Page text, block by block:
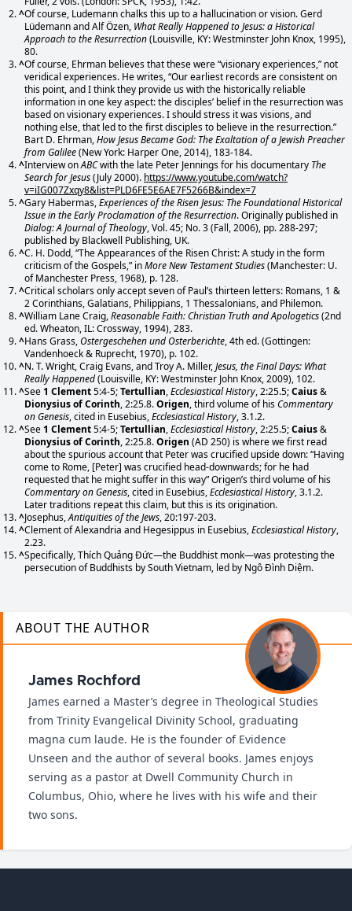
^Of course, Ludemann chalks this up to a hallucination or vision. Gerd
Lüdemann and Alf Özen, What Really Happened to Jesus: a Historical
Approach to the Resurrection(Louisville, KY: Westminster John Knox, 1995),
80.
^Of course, Ehrman believes that these were “visionary experiences,” not
veridical experiences. He writes, “Our earliest records are consistent on
this point, and I think they provide us with the historically reliable
information in one key aspect: the disciples’ belief in the resurrection was
based on visionary experiences. I should stress it was visions, and
nothing else, that led to the first disciples to believe in the resurrection.”
Bart D. Ehrman,How Jesus Became God: The Exaltation of a Jewish Preacher
from Galilee(New York: Harper One, 2014), 183-184.
^Interview onABCwith the late Peter Jennings for his documentary The
Search for Jesus(July 2000). https://www.youtube.com/watch?
v=iIG007Zxqy8&list=PLD6FE5E6AE7F5266B&index=7
^Gary Habermas,Experiences of the Risen Jesus: The Foundational Historical
Issue in the Early Proclamation of the Resurrection. Originally published in
Dialog: A Journal of Theology, Vol. 45; No. 3 (Fall, 2006), pp. 288-297;
published by Blackwell Publishing, UK.
^C. H. Dodd, “The Appearances of the Risen Christ: A study in the form
criticism of the Gospels,” inMore New Testament Studies(Manchester: U.
of Manchester Press, 1968), p. 128.
^Critical scholars only accept seven of Paul’s thirteen letters: Romans, 1 &
2 Corinthians, Galatians, Philippians, 1 Thessalonians, and Philemon.
^William Lane Craig,Reasonable Faith: Christian Truth and Apologetics(2nd
ed. Wheaton, IL: Crossway, 1994), 283.
^Hans Grass,Ostergeschehen und Osterberichte, 4th ed. (Gottingen:
Vandenhoeck & Ruprecht, 1970), p. 102.
^N. T. Wright, Craig Evans, and Troy A. Miller,Jesus, the Final Days: What
Really Happened(Louisville, KY: Westminster John Knox, 2009), 102.
^See1 Clement5:4-5;Tertullian,Ecclesiastical History, 2:25.5;Caius&
Dionysius of Corinth, 2:25.8.Origen, third volume of hisCommentary
on Genesis, cited in Eusebius,Ecclesiastical History, 3.1.2.
^See1 Clement5:4-5;Tertullian,Ecclesiastical History, 2:25.5;Caius&
Dionysius of Corinth, 2:25.8.Origen (AD 250) is where we first read
about the spurious account that Peter was crucified upside down: “Having
come to Rome, [Peter] was crucified head-downwards; for he had
requested that he might suffer in this way” Origen’s third volume of his
Commentary on Genesis, cited in Eusebius,Ecclesiastical History, 3.1.2.
Later traditions repeat this claim, but this is its origination.
^Josephus,Antiquities of the Jews, 20:197-203.
^Clement of Alexandria and Hegesippus in Eusebius,Ecclesiastical History,
2.23.
^Specifically, Thích Quảng Đức—the Buddhist monk—was protesting the
persecution of Buddhists by South Vietnam, led by Ngô Đình Diệm.
ABOUT THE AUTHOR
James Rochford
James earned a Master’s degree in Theological Studies
from Trinity Evangelical Divinity School, graduating
magna cum laude. He is the founder of Evidence
Unseen and the author of several books. James enjoys
serving as a pastor at Dwell Community Church in
Columbus, Ohio, where he lives with his wife and their
two sons.